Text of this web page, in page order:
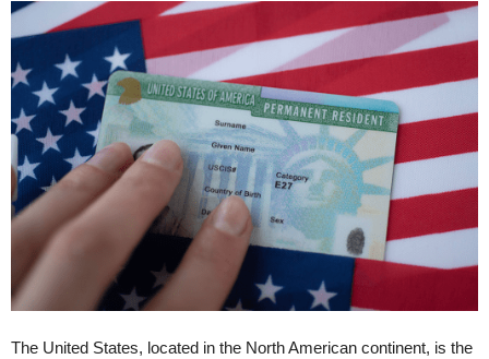
The United States, located in the North American continent, is the